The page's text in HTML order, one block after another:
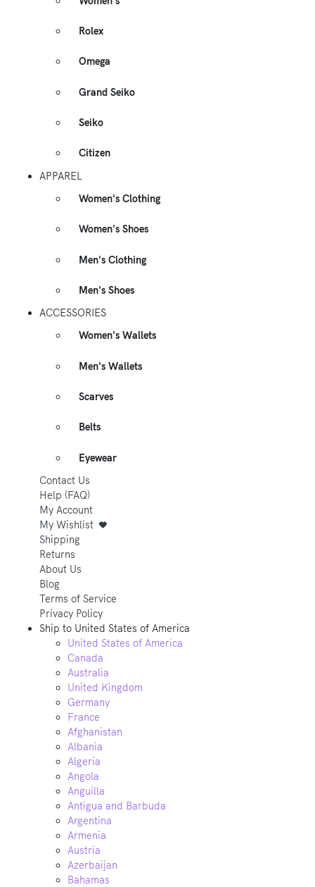
Rolex
Omega
Grand Seiko
Seiko
Citizen
APPAREL
Women's Clothing
Women's Shoes
Men's Clothing
Men's Shoes
ACCESSORIES
Women's Wallets
Men's Wallets
Scarves
Belts
Eyewear
Contact Us
Help (FAQ)
My Account
My Wishlist
Shipping
Returns
About Us
Blog
Terms of Service
Privacy Policy
Ship to United States of America
United States of America
Canada
Australia
United Kingdom
Germany
France
Afghanistan
Albania
Algeria
Angola
Anguilla
Antigua and Barbuda
Argentina
Armenia
Austria
Azerbaijan
Bahamas